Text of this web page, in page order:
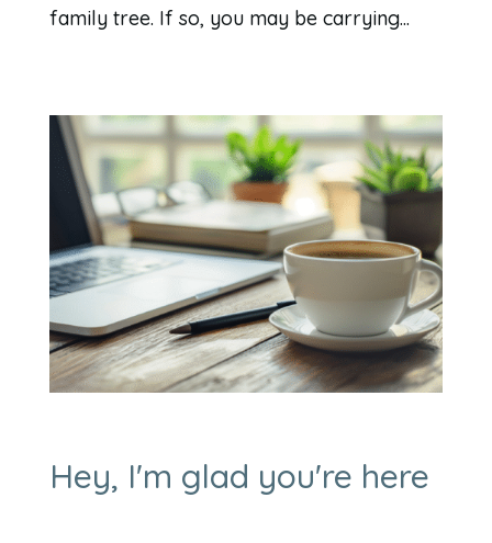
family tree. If so, you may be carrying...
Hey, I'm glad you're here